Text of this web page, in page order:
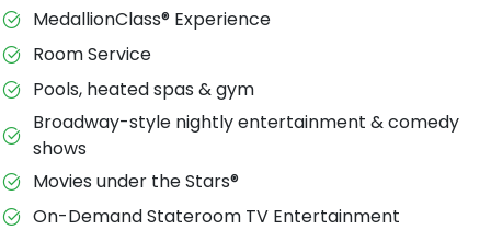
MedallionClass® Experience
Room Service
Pools, heated spas & gym
Broadway-style nightly entertainment & comedy
shows
M​ovies under the Stars®
On-Demand Stateroom TV Entertainment